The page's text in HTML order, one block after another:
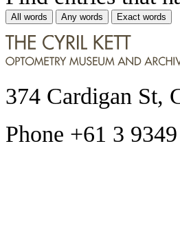
All words Any words Exact words
374 Cardigan St,
Phone +61 3